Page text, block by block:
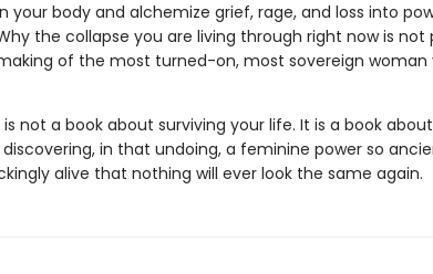
your body and alchemize grief, rage, and loss into
the collapse you are living through right now is
of the most turned-on, most sovereign woman
is not a book about surviving your life. It is a book
in that undoing, a feminine power so
alive that nothing will ever look the same again.